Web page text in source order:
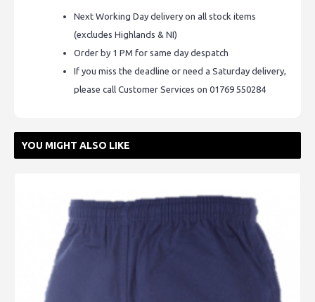
Next Working Day delivery on all stock items
(excludes Highlands & NI)
Order by 1 PM for same day despatch
If you miss the deadline or need a Saturday delivery,
please call Customer Services on 01769 550284
YOU MIGHT ALSO LIKE